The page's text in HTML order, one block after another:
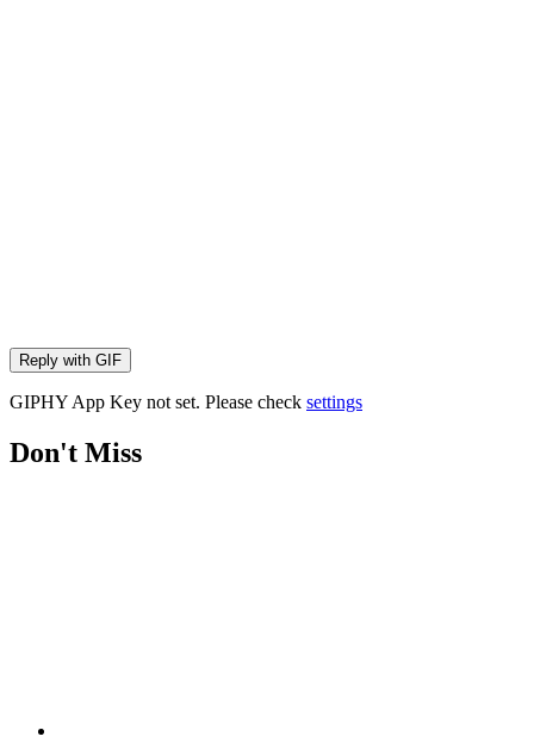
Reply with GIF
GIPHY App Key not set. Please check settings
Don't Miss